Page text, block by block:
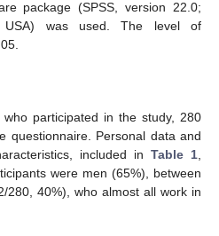
package (SPSS, version 22.0;
USA) was used. The level of
participated in the study, 280
questionnaire. Personal data and
included in Table 1
were men (65%), between
280, 40%), who almost all work in